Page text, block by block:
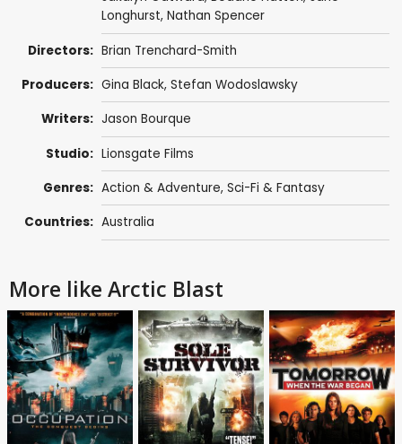
Longhurst, Nathan Spencer
Directors: Brian Trenchard-Smith
Producers: Gina Black, Stefan Wodoslawsky
Writers: Jason Bourque
Studio: Lionsgate Films
Genres: Action & Adventure, Sci-Fi & Fantasy
Countries: Australia
More like Arctic Blast